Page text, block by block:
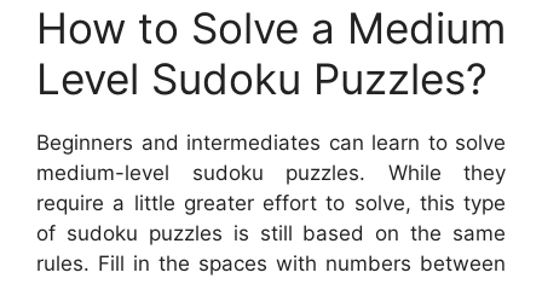
How to Solve a Medium
Level Sudoku Puzzles?
Beginners and intermediates can learn to solve
medium-level sudoku puzzles. While they
require a little greater effort to solve, this type
of sudoku puzzles is still based on the same
rules. Fill in the spaces with numbers between